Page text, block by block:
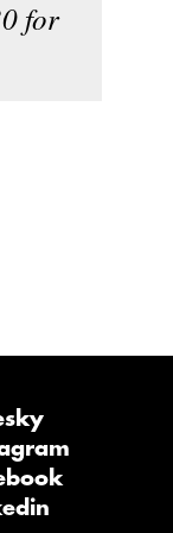
for